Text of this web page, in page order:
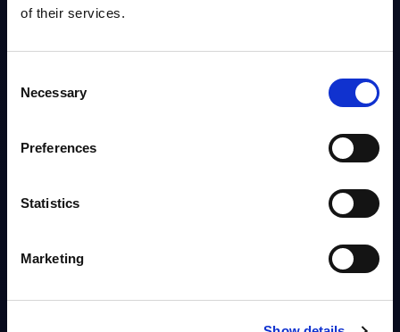
of their services.
Selection
Necessary
Preferences
Statistics
Marketing
Info
Telecom - InSight Analysis - UK
post-Brexit realities. Given the reliance on domestic demand, the key
levers to mitigate...